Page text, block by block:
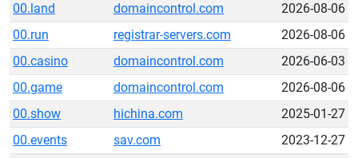
00.land
domaincontrol.com
2026-08-06
00.run
registrar-servers.com
2026-08-06
00.casino
domaincontrol.com
2026-06-03
00.game
domaincontrol.com
2026-08-06
00.show
hichina.com
2025-01-27
00.events
sav.com
2023-12-27